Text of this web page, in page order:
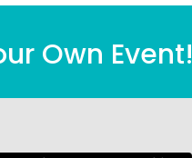
Own Event!